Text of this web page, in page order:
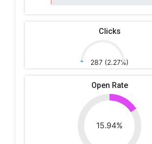
Clicks
287 (2.27%)
Open Rate
15.94%